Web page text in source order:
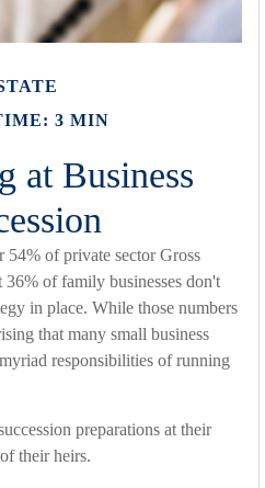
3 MIN
at Business
54% of private sector Gross
of family businesses don't
in place. While those numbers
that many small business
responsibilities of running
preparations at their
their heirs.